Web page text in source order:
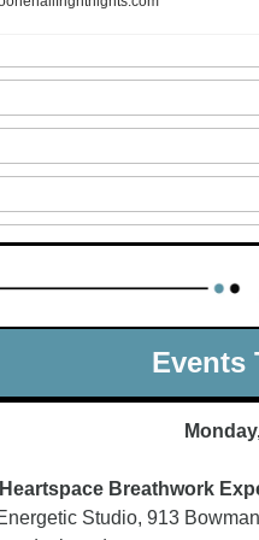
Events
Breathwork
Studio, 913